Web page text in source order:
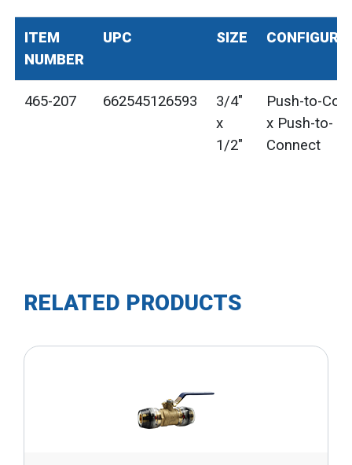
ITEM
NUMBER
UPC SIZE
465-207 662545126593
3/4"
x
1/2"
Push-to-
x Push-to-
Connect
RELATED PRODUCTS